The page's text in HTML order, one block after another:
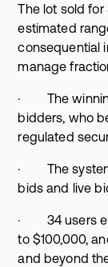
The lot sold for
estimated
consequential
manage
· The
bidders, who
regulated
· The system
bids and live
· 34 users
to $100,000,
and beyond